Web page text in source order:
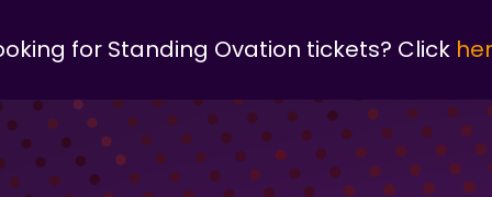
for Standing Ovation tickets? Click